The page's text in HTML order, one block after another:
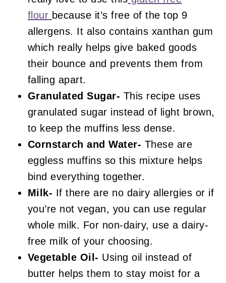
flour because it’s free of the top 9
allergens. It also contains xanthan gum
which really helps give baked goods
their bounce and prevents them from
falling apart.
Granulated Sugar- This recipe uses
granulated sugar instead of light brown,
to keep the muffins less dense.
Cornstarch and Water- These are
eggless muffins so this mixture helps
bind everything together.
Milk- If there are no dairy allergies or if
you’re not vegan, you can use regular
whole milk. For non-dairy, use a dairy-
free milk of your choosing.
Vegetable Oil- Using oil instead of
butter helps them to stay moist for a